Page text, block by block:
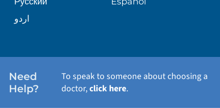
WELLNESS
اردو
Need
Help?
To speak to someone about choosing a
doctor,click here.